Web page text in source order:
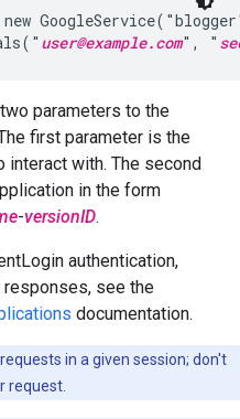
user@example.com", "
parameters to the
first parameter is the
interact with. The second
in the form
-versionID.
authentication,
see the
documentation.
in a given session; don't
request.